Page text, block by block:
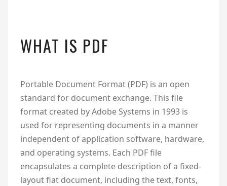
WHAT IS PDF
Portable Document Format (PDF) is an open
standard for document exchange. This file
format created by Adobe Systems in 1993 is
used for representing documents in a manner
independent of application software, hardware,
and operating systems. Each PDF file
encapsulates a complete description of a fixed-
layout flat document, including the text, fonts,